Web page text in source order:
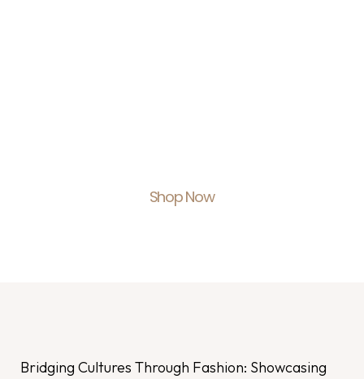
Shop Now
Bridging Cultures Through Fashion: Showcasing